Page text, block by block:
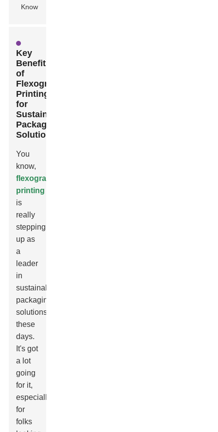
Key
Benefits
of
Flexographic
Printing
for
Sustainable
Packaging
Solutions
You
know,
flexographic
printing
is
really
stepping
up as
a
leader
in
sustainable
packaging
solutions
these
days.
It's got
a lot
going
for it,
especially
for
folks